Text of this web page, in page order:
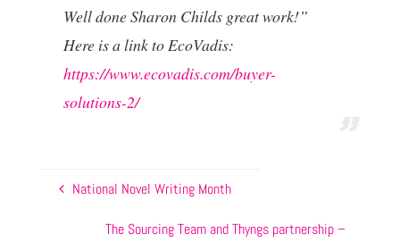
Well done Sharon Childs great work!”
Here is a link to EcoVadis:
https://www.ecovadis.com/buyer-
solutions-2/
National Novel Writing Month
The Sourcing Team and Thyngs partnership –